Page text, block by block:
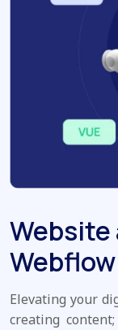
Webflow
Elevating your
creating